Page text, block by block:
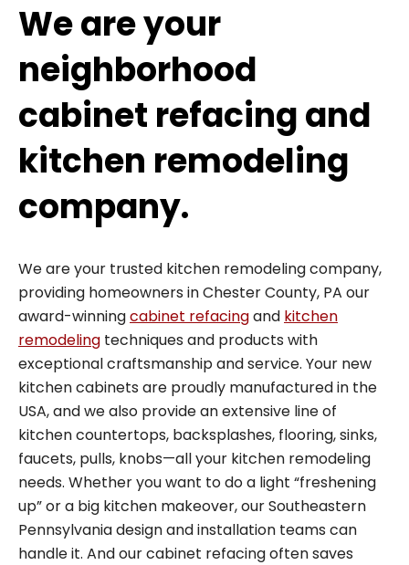
We are your
neighborhood
cabinet refacing and
kitchen remodeling
company.
We are your trusted kitchen remodeling company,
providing homeowners in Chester County, PA our
award-winningcabinet refacingand kitchen
remodeling techniques and products with
exceptional craftsmanship and service. Your new
kitchen cabinets are proudly manufactured in the
USA, and we also provide an extensive line of
kitchen countertops, backsplashes, flooring, sinks,
faucets, pulls, knobs—all your kitchen remodeling
needs. Whether you want to do a light “freshening
up” or a big kitchen makeover, our Southeastern
Pennsylvania design and installation teams can
handle it. And our cabinet refacing often saves